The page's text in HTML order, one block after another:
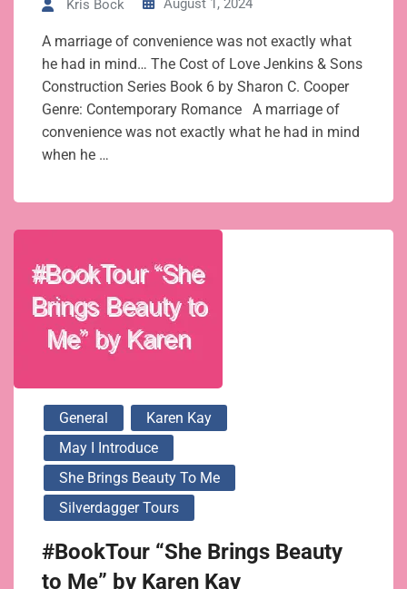
Kris Bock August 1, 2024
A marriage of convenience was not exactly what
he had in mind… The Cost of Love Jenkins & Sons
Construction Series Book 6 by Sharon C. Cooper
Genre: Contemporary Romance A marriage of
convenience was not exactly what he had in mind
when he …
General
Karen Kay
May I Introduce
She Brings Beauty To Me
Silverdagger Tours
#BookTour “She Brings Beauty
to Me” by Karen Kay